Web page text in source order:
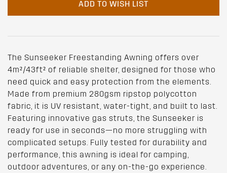
ADD TO WISH LIST
The Sunseeker Freestanding Awning offers over
4m²/43ft² of reliable shelter, designed for those who
need quick and easy protection from the elements.
Made from premium 280gsm ripstop polycotton
fabric, it is UV resistant, water-tight, and built to last.
Featuring innovative gas struts, the Sunseeker is
ready for use in seconds—no more struggling with
complicated setups. Fully tested for durability and
performance, this awning is ideal for camping,
outdoor adventures, or any on-the-go experience.